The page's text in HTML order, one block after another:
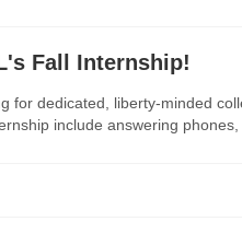
Fall Internship!
for dedicated, liberty-minded
include answering